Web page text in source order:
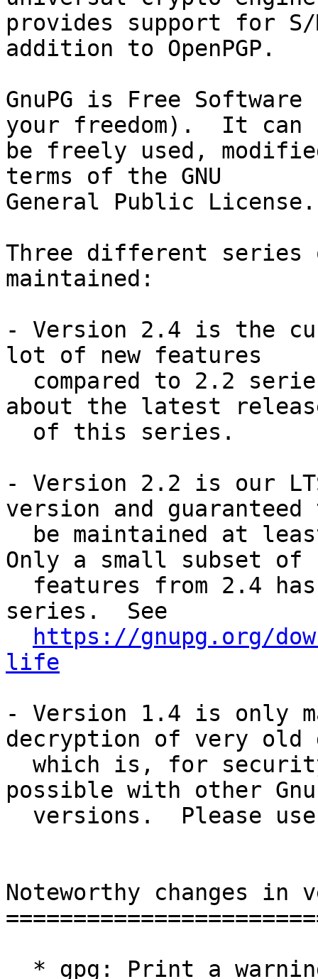
provides support for S/
addition to OpenPGP.
GnuPG is Free
your freedom).  It can
be freely used,
terms of the GNU
General Public License.
Three different series
maintained:
- Version 2.4 is the
lot of new features
about the latest
- Version 2.2 is our
version and guaranteed
Only a small subset of
series.  See
https://gnupg.org/
life
- Version 1.4 is only
decryption of very old
possible with other
Noteworthy changes in